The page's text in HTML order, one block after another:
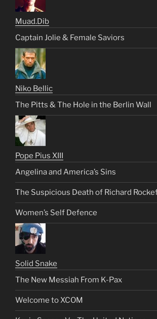
Muad.Dib
Captain Jolie & Female Saviors
Niko Bellic
The Pitts & The Hole in the Berlin Wall
Pope Pius XIII
Angelina and America’s Sins
The Suspicious Death of Richard
Women’s Self Defence
Solid Snake
The New Messiah From K-Pax
Welcome to XCOM